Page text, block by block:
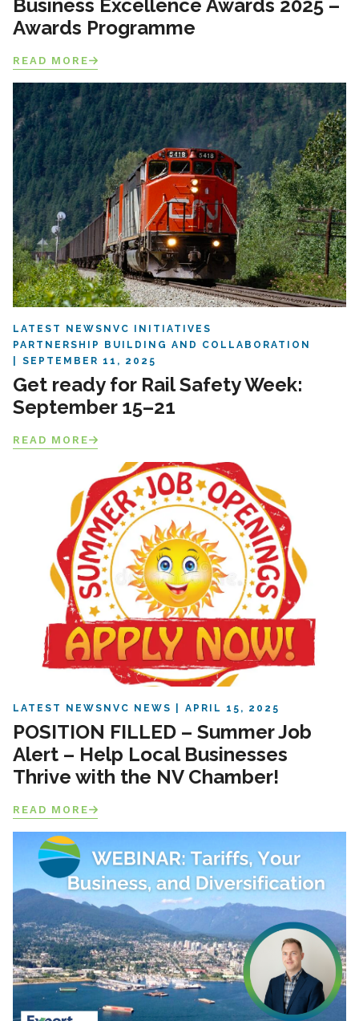
Business Excellence Awards 2025 –
Awards Programme
READ MORE
LATEST NEWS NVC INITIATIVES
PARTNERSHIP BUILDING AND COLLABORATION
SEPTEMBER 11, 2025
Get ready for Rail Safety Week:
September 15–21
READ MORE
LATEST NEWS NVC NEWS APRIL 15, 2025
POSITION FILLED – Summer Job
Alert – Help Local Businesses
Thrive with the NV Chamber!
READ MORE